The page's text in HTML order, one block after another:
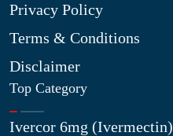
Privacy Policy
Terms & Conditions
Disclaimer
Top Category
Ivercor 6mg (Ivermectin)